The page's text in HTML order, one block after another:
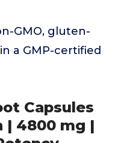
GMO, gluten-
a GMP-certified
Capsules
| 4800 mg |